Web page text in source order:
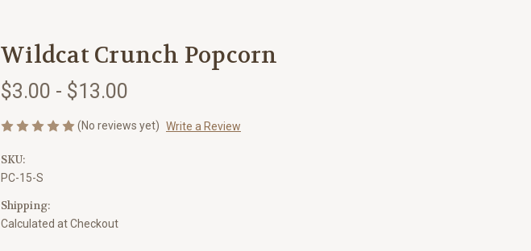
Wildcat Crunch Popcorn
$3.00 - $13.00
(No reviews yet) Write a Review
SKU:
PC-15-S
Shipping:
Calculated at Checkout